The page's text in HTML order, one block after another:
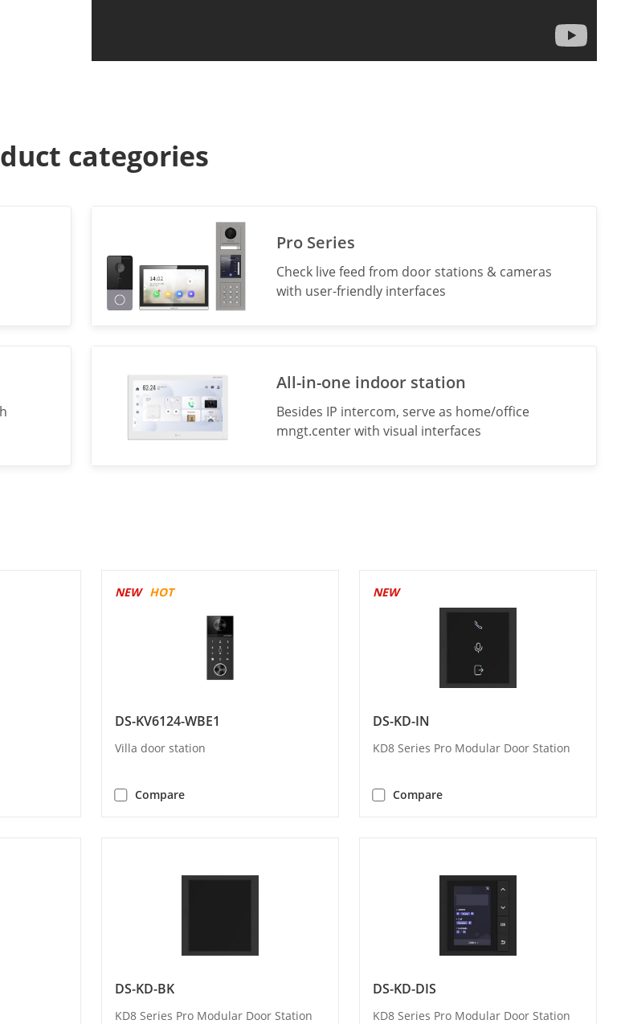
categories
Pro Series
Check live feed from door stations & cameras
with user-friendly interfaces
All-in-one indoor station
Besides IP intercom, serve as home/office
mngt.center with visual interfaces
DS-KV6124-WBE1
NEW HOT
Villa door station
Compare
DS-KD-IN
NEW
KD8 Series Pro Modular Door Station
Compare
DS-KD-BK
KD8 Series Pro Modular Door Station
DS-KD-DIS
KD8 Series Pro Modular Door Station